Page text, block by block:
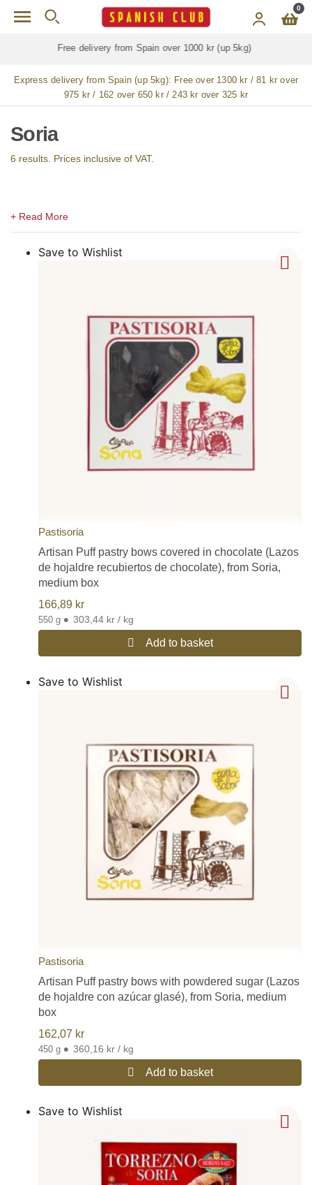
Skip to main content 0
Free delivery forALLjamón / paleta (ham) legs
Express delivery from Spain (up 5kg): Free over 1300 kr / 81 kr over
975 kr / 162 over 650 kr / 243 kr over 325 kr
Soria
6 results. Prices inclusive of VAT.
Save to Wishlist
Pastisoria
Artisan Puff pastry bows covered in chocolate (Lazos
de hojaldre recubiertos de chocolate), from Soria,
medium box
166,89 kr
550 g • 303,44 kr / kg
Add to basket
Save to Wishlist
Pastisoria
Artisan Puff pastry bows with powdered sugar (Lazos
de hojaldre con azúcar glasé), from Soria, medium
box
162,07 kr
450 g • 360,16 kr / kg
Add to basket
Save to Wishlist